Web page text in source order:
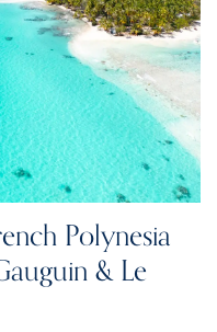
Polynesia
& Le